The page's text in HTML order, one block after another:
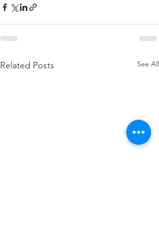
Related Posts See All